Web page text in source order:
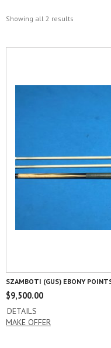
Showing all 2 results
SZAMBOTI (GUS) EBONY
$9,500.00
DETAILS
MAKE OFFER